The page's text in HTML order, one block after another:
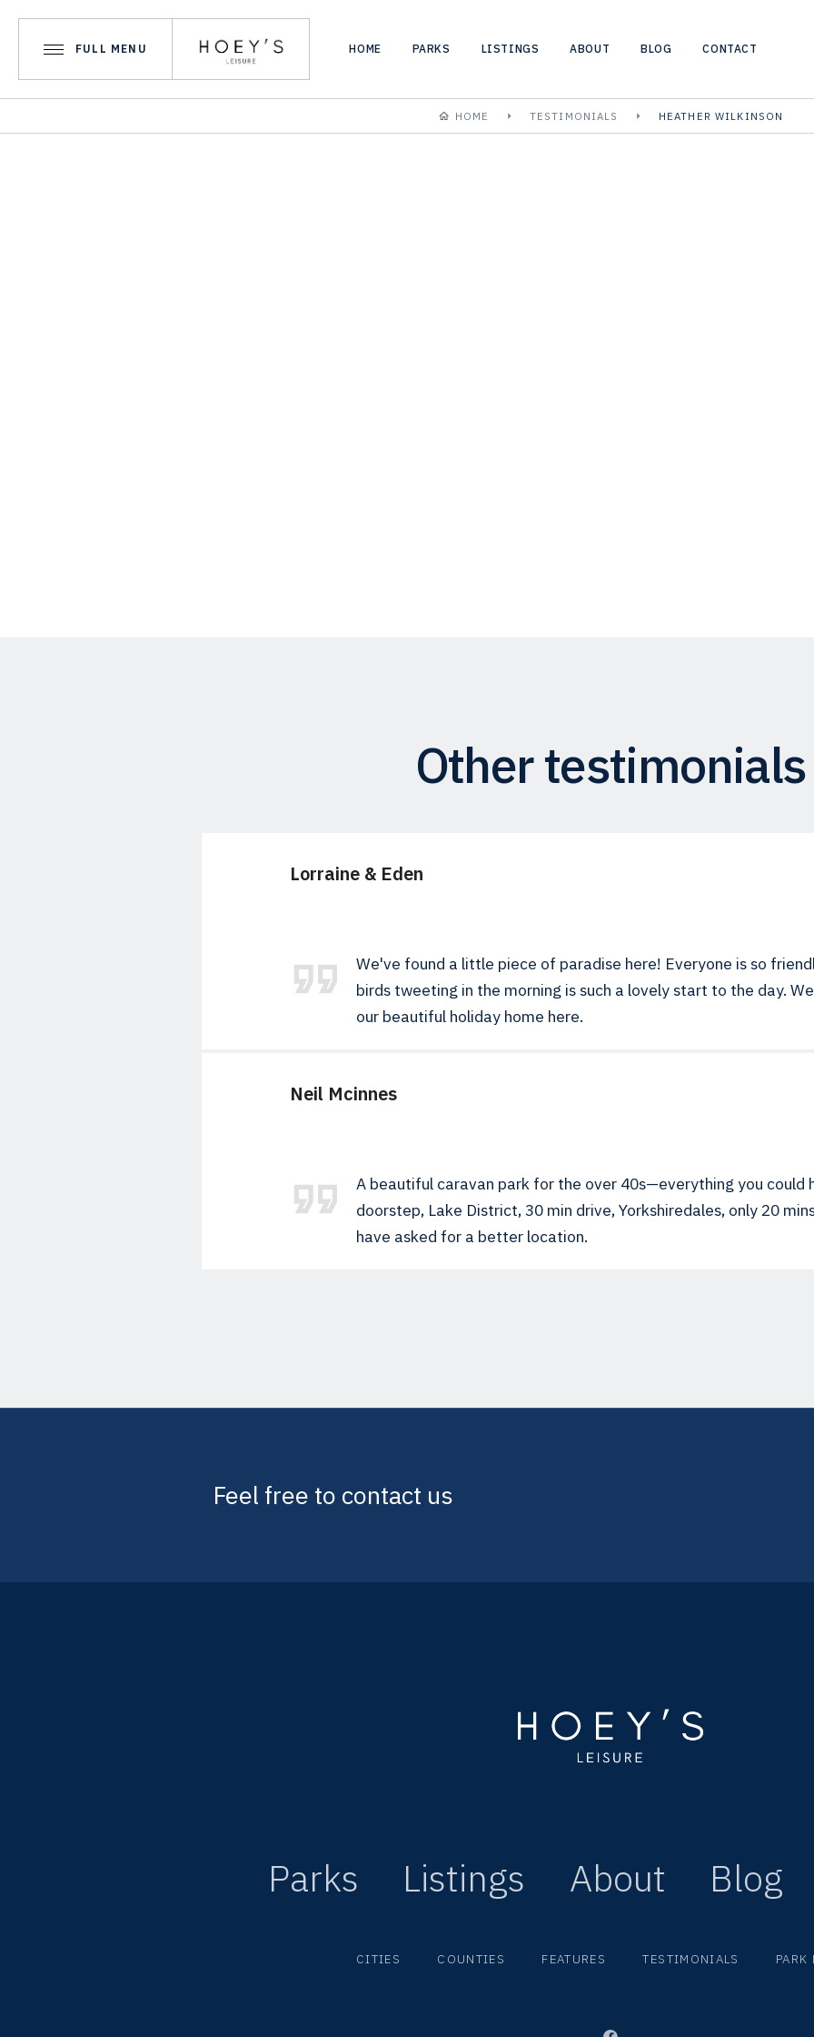
FULL MENU HOME PARKS LISTINGS ABOUT BLOG CONTACT
HOME TESTIMONIALS HEATHER WILKINSON
Other testimonials
Lorraine & Eden
We've found a little piece of paradise here! Everyone is so
birds tweeting in the morning is such a lovely start to the day.
our beautiful holiday home here.
Neil Mcinnes
A beautiful caravan park for the over 40s—everything you could
doorstep, Lake District, 30 min drive, Yorkshiredales, only 20
have asked for a better location.
Feel free to contact us
Parks Listings About Blog
CITIES COUNTIES FEATURES TESTIMONIALS PARK